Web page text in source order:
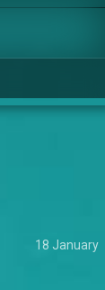
18 January